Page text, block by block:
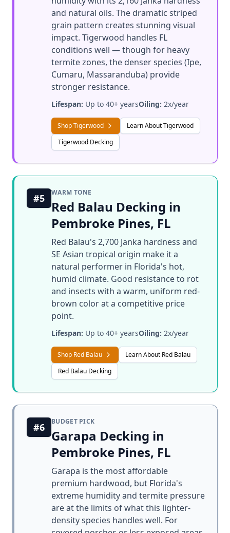
and natural oils. The dramatic striped
grain pattern creates stunning visual
impact. Tigerwood handles FL
conditions well — though for heavy
termite zones, the denser species (Ipe,
Cumaru, Massaranduba) provide
stronger resistance.
Lifespan: Up to 40+ yearsOiling: 2x/year
Shop Tigerwood
Learn About Tigerwood
Tigerwood Decking
#5 WARM TONE
Red Balau Decking in
Pembroke Pines, FL
Red Balau's 2,700 Janka hardness and
SE Asian tropical origin make it a
natural performer in Florida's hot,
humid climate. Good resistance to rot
and insects with a warm, uniform red-
brown color at a competitive price
point.
Lifespan: Up to 40+ yearsOiling: 2x/year
Shop Red Balau
Learn About Red Balau
Red Balau Decking
#6 BUDGET PICK
Garapa Decking in
Pembroke Pines, FL
Garapa is the most affordable
premium hardwood, but Florida's
extreme humidity and termite pressure
are at the limits of what this lighter-
density species handles well. For